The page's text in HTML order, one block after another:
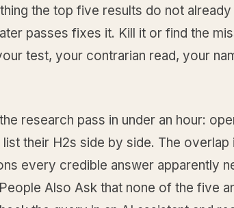
the top five results do not already
passes fixes it. Kill it or find the
test, your contrarian read, your
research pass in under an hour:
their H2s side by side. The overlap
every credible answer apparently
Also Ask that none of the five